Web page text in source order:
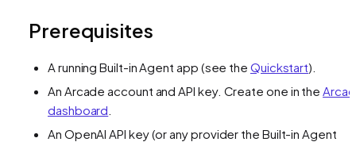
Prerequisites
A running Built-in Agent app (see the Quickstart).
An Arcade account and API key. Create one in the
dashboard
An OpenAI API key (or any provider the Built-in Agent